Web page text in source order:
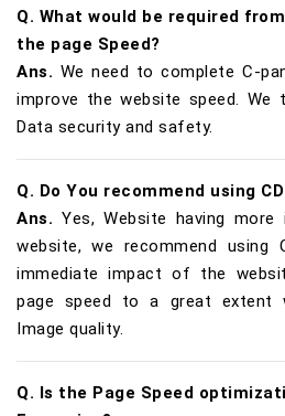
Q. What would be required
the page Speed?
Ans. We need to complete C-
improve the website speed.
Data security and safety.
Q. Do You recommend using
Ans. Yes, Website having more
website, we recommend using
immediate impact of the
page speed to a great extent
Image quality.
Q. Is the Page Speed